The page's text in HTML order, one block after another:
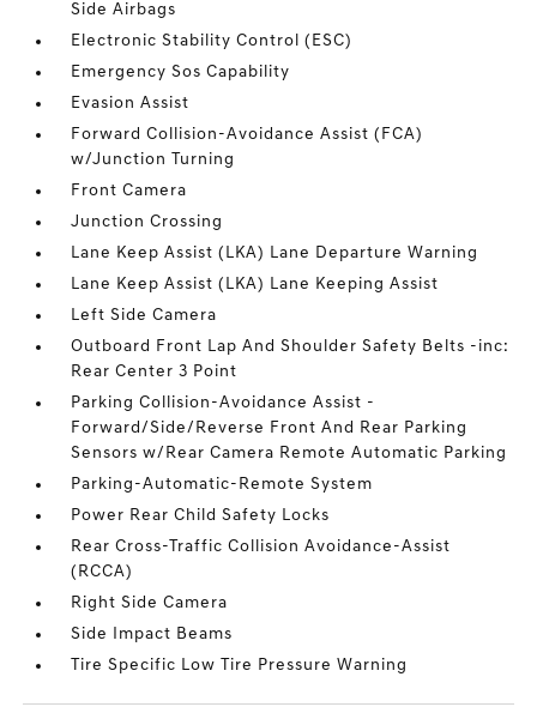
Side Airbags
Electronic Stability Control (ESC)
Emergency Sos Capability
Evasion Assist
Forward Collision-Avoidance Assist (FCA)
w/Junction Turning
Front Camera
Junction Crossing
Lane Keep Assist (LKA) Lane Departure Warning
Lane Keep Assist (LKA) Lane Keeping Assist
Left Side Camera
Outboard Front Lap And Shoulder Safety Belts -inc:
Rear Center 3 Point
Parking Collision-Avoidance Assist -
Forward/Side/Reverse Front And Rear Parking
Sensors w/Rear Camera Remote Automatic Parking
Parking-Automatic-Remote System
Power Rear Child Safety Locks
Rear Cross-Traffic Collision Avoidance-Assist
(RCCA)
Right Side Camera
Side Impact Beams
Tire Specific Low Tire Pressure Warning